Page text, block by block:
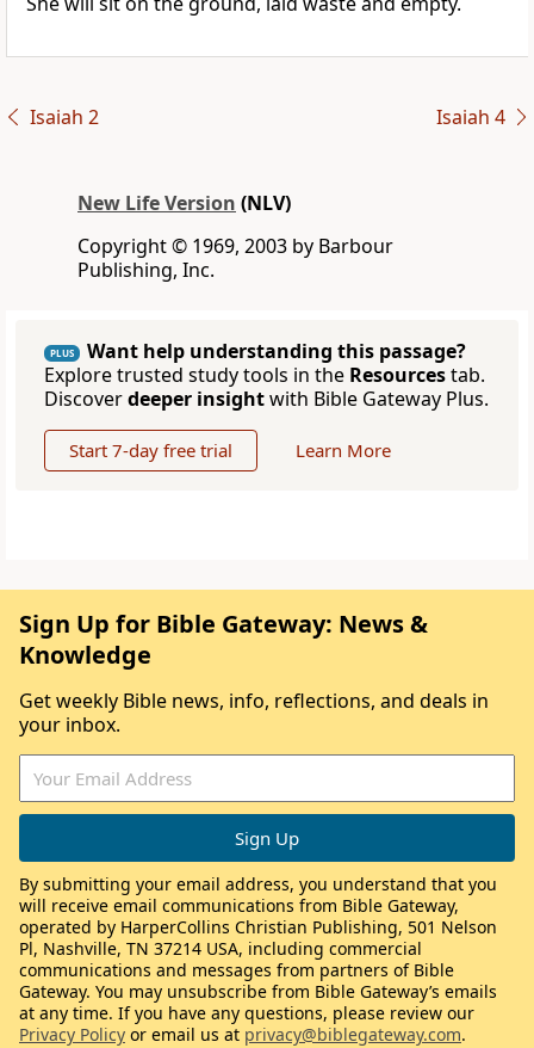
Isaiah 2 Isaiah 4
New Life Version (NLV)
Copyright © 1969, 2003 by Barbour
Publishing, Inc.
PLUS
Want help understanding this passage?
Explore trusted study tools in the Resourcestab.
Discoverdeeper insightwith Bible Gateway Plus.
Start 7-day free trial Learn More
Sign Up for Bible Gateway: News &
Knowledge
Get weekly Bible news, info, reflections, and deals in
your inbox.
By submitting your email address, you understand that you
will receive email communications from Bible Gateway,
operated by HarperCollins Christian Publishing, 501 Nelson
Pl, Nashville, TN 37214 USA, including commercial
communications and messages from partners of Bible
Gateway. You may unsubscribe from Bible Gateway’s emails
at any time. If you have any questions, please review our
Privacy Policy or email us at privacy@biblegateway.com.